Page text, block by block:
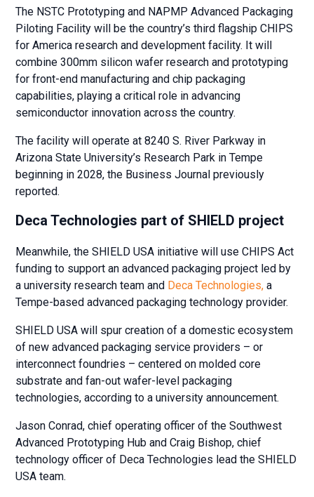
The NSTC Prototyping and NAPMP Advanced Packaging
Piloting Facility will be the country’s third flagship CHIPS
for America research and development facility. It will
combine 300mm silicon wafer research and prototyping
for front-end manufacturing and chip packaging
capabilities, playing a critical role in advancing
semiconductor innovation across the country.
The facility will operate at 8240 S. River Parkway in
Arizona State University’s Research Park in Tempe
beginning in 2028, the Business Journal previously
reported.
Deca Technologies part of SHIELD project
Meanwhile, the SHIELD USA initiative will use CHIPS Act
funding to support an advanced packaging project led by
a university research team and Deca Technologies, a
Tempe-based advanced packaging technology provider.
SHIELD USA will spur creation of a domestic ecosystem
of new advanced packaging service providers – or
interconnect foundries – centered on molded core
substrate and fan-out wafer-level packaging
technologies, according to a university announcement.
Jason Conrad, chief operating officer of the Southwest
Advanced Prototyping Hub and Craig Bishop, chief
technology officer of Deca Technologies lead the SHIELD
USA team.